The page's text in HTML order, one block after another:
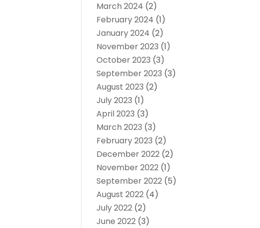
March 2024 (2)
February 2024 (1)
January 2024 (2)
November 2023 (1)
October 2023 (3)
September 2023 (3)
August 2023 (2)
July 2023 (1)
April 2023 (3)
March 2023 (3)
February 2023 (2)
December 2022 (2)
November 2022 (1)
September 2022 (5)
August 2022 (4)
July 2022 (2)
June 2022 (3)